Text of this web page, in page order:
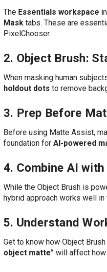
The Essentials workspace
Masktabs. These are
PixelChooser.
2. Object Brush:
When masking human
holdout dots to remove
3. Prep Before
Before using Matte Assist,
foundation for AI-powered
4. Combine AI
While the Object Brush is
hybrid approach works well in
5. Understand
Get to know how Object
object matte" will affect